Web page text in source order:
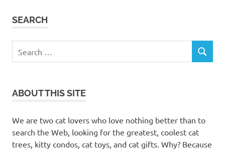
SEARCH
for:
SEARCH
ABOUT THIS SITE
We are two cat lovers who love nothing better than to
search the Web, looking for the greatest, coolest cat
trees, kitty condos, cat toys, and cat gifts. Why? Because